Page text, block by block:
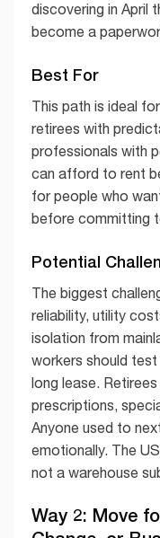
discovering in April
become a
Best For
This path is ideal
retirees with
professionals with
can afford to rent
for people who
before committing
Potential
The biggest
reliability, utility
isolation from
workers should
long lease.
prescriptions,
Anyone used to
emotionally. The
not a warehouse
Way 2: Move